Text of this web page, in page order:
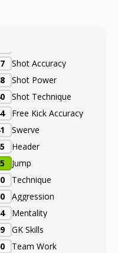
Shot Accuracy
Shot Power
Shot Technique
Free Kick Accuracy
Swerve
Header
Jump
Technique
Aggression
Mentality
GK Skills
Team Work